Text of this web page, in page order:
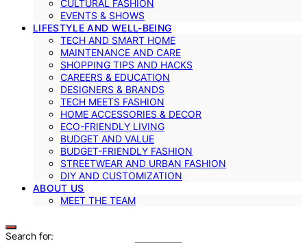
CULTURAL FASHION
EVENTS & SHOWS
LIFESTYLE AND WELL-BEING
TECH AND SMART HOME
MAINTENANCE AND CARE
SHOPPING TIPS AND HACKS
CAREERS & EDUCATION
DESIGNERS & BRANDS
TECH MEETS FASHION
HOME ACCESSORIES & DECOR
ECO-FRIENDLY LIVING
BUDGET AND VALUE
BUDGET-FRIENDLY FASHION
STREETWEAR AND URBAN FASHION
DIY AND CUSTOMIZATION
ABOUT US
MEET THE TEAM
Search for: